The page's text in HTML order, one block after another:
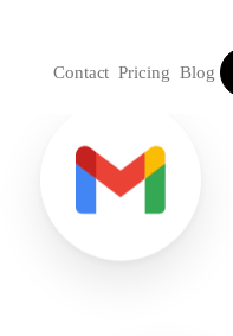
Contact Pricing Blog